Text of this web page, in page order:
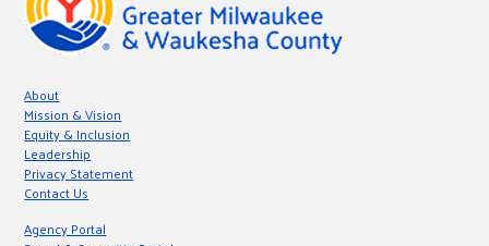
About
Mission & Vision
Equity & Inclusion
Leadership
Privacy Statement
Contact Us
Agency Portal